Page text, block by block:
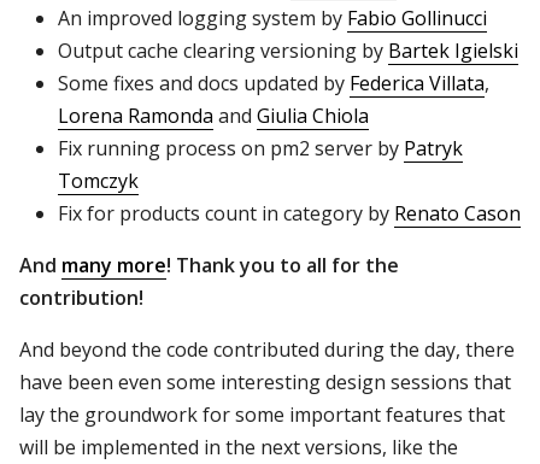
An improved logging system by Fabio Gollinucci
Output cache clearing versioning by Bartek Igielski
Some fixes and docs updated by Federica Villata,
Lorena Ramonda and Giulia Chiola
Fix running process on pm2 server by Patryk
Tomczyk
Fix for products count in category by Renato Cason
And many more! Thank you to all for the
contribution!
And beyond the code contributed during the day, there
have been even some interesting design sessions that
lay the groundwork for some important features that
will be implemented in the next versions, like the